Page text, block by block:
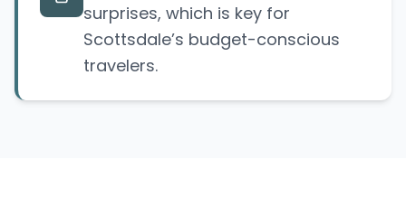
surprises, which is key for
Scottsdale’s budget-conscious
travelers.